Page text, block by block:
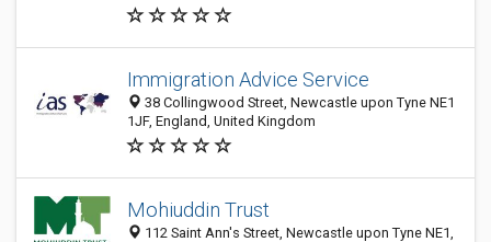
Immigration Advice Service
38 Collingwood Street, Newcastle upon Tyne NE1
1JF, England, United Kingdom
Mohiuddin Trust
112 Saint Ann's Street, Newcastle upon Tyne NE1,